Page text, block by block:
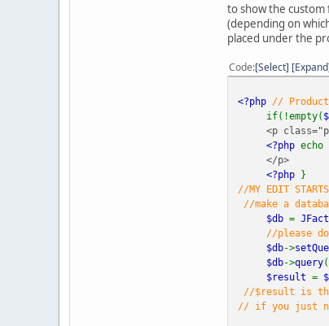
to show the
(depending on
placed under the
Code Select Expand
<?php //
if(!empty(
<p
<?php echo
</p>
<?php }
//MY EDIT
//make a
$db =
//please
$db->
$db->query
$result =
//$result is
// if you just